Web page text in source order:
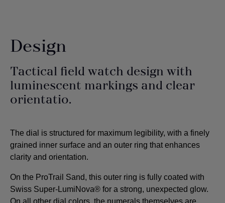
Design
Tactical field watch design with
luminescent markings and clear
orientatio.
The dial is structured for maximum legibility, with a finely
grained inner surface and an outer ring that enhances
clarity and orientation.
On the ProTrail Sand, this outer ring is fully coated with
Swiss Super-LumiNova® for a strong, unexpected glow.
On all other dial colors, the numerals themselves are